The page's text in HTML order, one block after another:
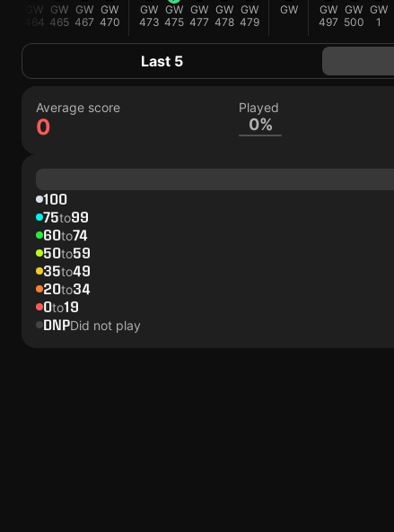
GW
464
GW
465
GW
467
GW
470
GW
473
GW
475
GW
477
GW
478
GW
479
GW
GW
497
GW
500
GW
1
Last 5
Average score
0
Played
0%
100
75to99
60to74
50to59
35to49
20to34
0to19
DNPDid not play